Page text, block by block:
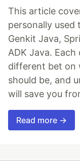
This article
personally used
Genkit Java,
ADK Java.
different bet on
should be, and
will save you
Read more →